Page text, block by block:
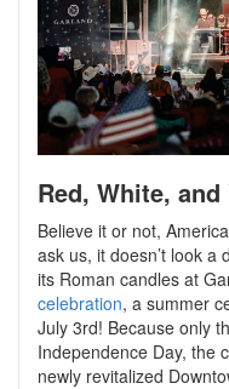
Red, White, and
Believe it or not,
ask us, it doesn’t look a
its Roman candles at
celebration, a summer
July 3rd! Because only
Independence Day, the
newly revitalized